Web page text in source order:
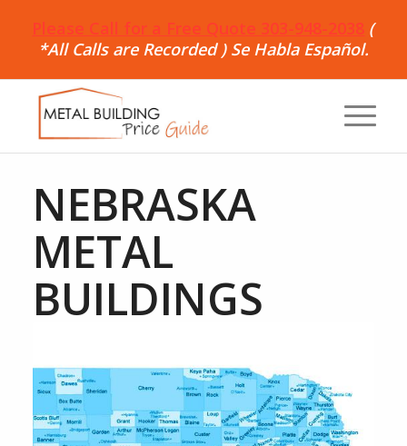
Please Call for a Free Quote 303-948-2038 (
*All Calls are Recorded ) Se Habla Español.
NEBRASKA
METAL
BUILDINGS